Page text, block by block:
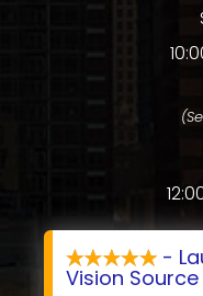
-
Vision